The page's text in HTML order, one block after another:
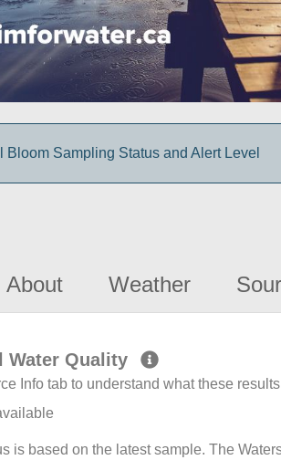
Bloom Sampling Status and Alert Level
About Weather
Water Quality
Info tab to understand what these
is based on the latest sample. The